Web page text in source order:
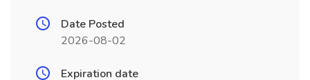
Date Posted
2026-08-02
Expiration date